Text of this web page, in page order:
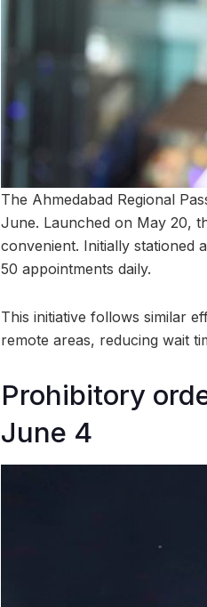
The Ahmedabad Regional
June. Launched on May 20,
convenient. Initially stationed
50 appointments daily.
This initiative follows similar
remote areas, reducing wait
Prohibitory
June 4